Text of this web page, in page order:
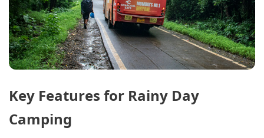
Key Features for Rainy Day
Camping